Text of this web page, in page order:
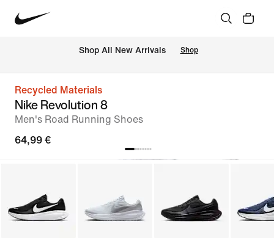
Shop All New Arrivals Shop
Recycled Materials
Nike Revolution 8
Men's Road Running Shoes
64,99 €